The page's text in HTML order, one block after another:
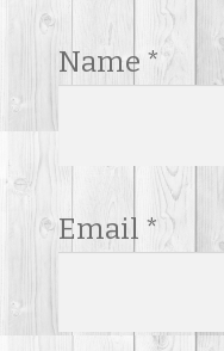
Name *
Email *